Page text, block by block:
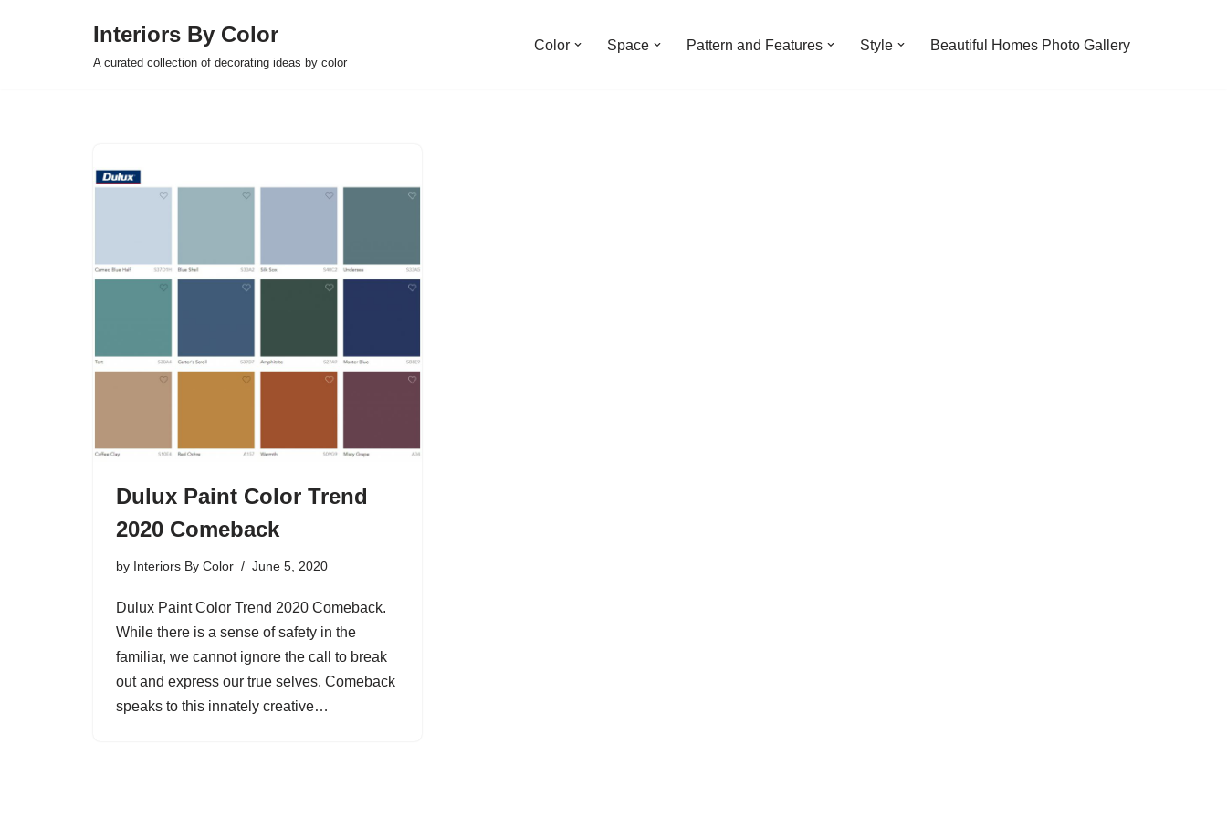
Interiors By Color
A curated collection of decorating ideas by color
Color Space Pattern and Features Style Beautiful Homes Photo Gallery
Dulux Paint Color Trend
2020 Comeback
by Interiors By Color June 5, 2020
Dulux Paint Color Trend 2020 Comeback.
While there is a sense of safety in the
familiar, we cannot ignore the call to break
out and express our true selves. Comeback
speaks to this innately creative…